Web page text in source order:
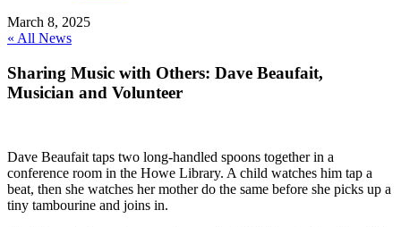
March 8, 2025
« All News
Sharing Music with Others: Dave Beaufait,
Musician and Volunteer
Dave Beaufait taps two long-handled spoons together in a
conference room in the Howe Library. A child watches him tap a
beat, then she watches her mother do the same before she picks up a
tiny tambourine and joins in.